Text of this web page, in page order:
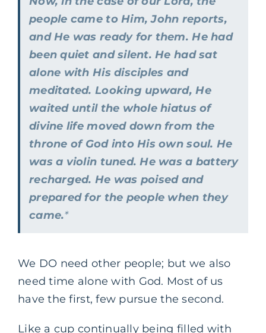
people came to Him, John reports,
and He was ready for them. He had
been quiet and silent. He had sat
alone with His disciples and
meditated. Looking upward, He
waited until the whole hiatus of
divine life moved down from the
throne of God into His own soul. He
was a violin tuned. He was a battery
recharged. He was poised and
prepared for the people when they
came.*
We DO need other people; but we also
need time alone with God. Most of us
have the first, few pursue the second.
Like a cup continually being filled with